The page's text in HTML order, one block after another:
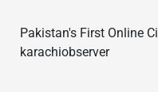
Pakistan's First Online
karachiobserver